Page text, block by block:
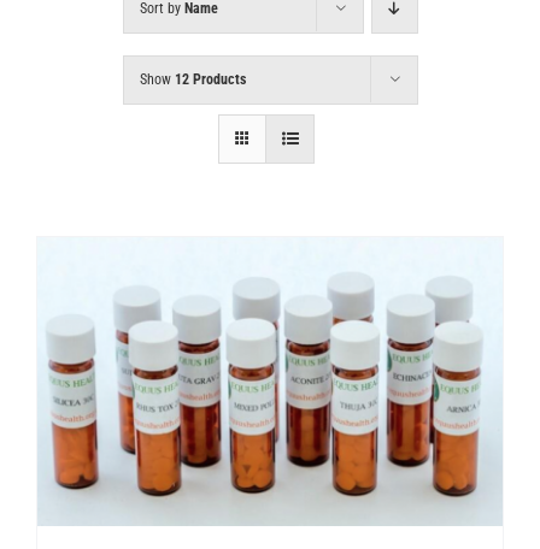
Sort by Name
Show 12 Products